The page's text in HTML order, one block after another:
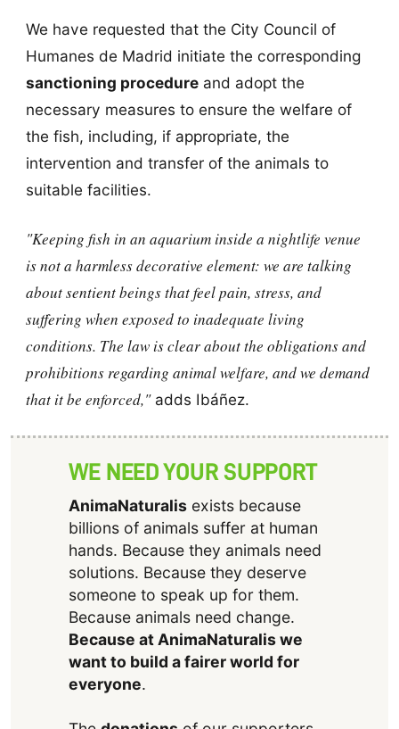
We have requested that the City Council of
Humanes de Madrid initiate the corresponding
sanctioning procedureand adopt the
necessary measures to ensure the welfare of
the fish, including, if appropriate, the
intervention and transfer of the animals to
suitable facilities.
"Keeping fish in an aquarium inside a nightlife venue
is not a harmless decorative element: we are talking
about sentient beings that feel pain, stress, and
suffering when exposed to inadequate living
conditions. The law is clear about the obligations and
prohibitions regarding animal welfare, and we demand
that it be enforced,"adds Ibáñez.
WE NEED YOUR SUPPORT
AnimaNaturalisexists because
billions of animals suffer at human
hands. Because they animals need
solutions. Because they deserve
someone to speak up for them.
Because animals need change.
Because at AnimaNaturalis we
want to build a fairer world for
everyone.